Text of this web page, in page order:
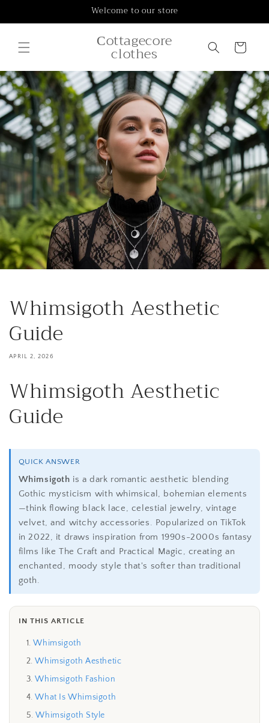
Welcome to our store
Сottagecore
clothes Cart
Whimsigoth Aesthetic
Guide
APRIL 2, 2026
Whimsigoth Aesthetic
Guide
QUICK ANSWER
Whimsigoth is a dark romantic aesthetic blending
Gothic mysticism with whimsical, bohemian elements
—think flowing black lace, celestial jewelry, vintage
velvet, and witchy accessories. Popularized on TikTok
in 2022, it draws inspiration from 1990s-2000s fantasy
films like The Craft and Practical Magic, creating an
enchanted, moody style that's softer than traditional
goth.
IN THIS ARTICLE
Whimsigoth
Whimsigoth Aesthetic
Whimsigoth Fashion
What Is Whimsigoth
Whimsigoth Style